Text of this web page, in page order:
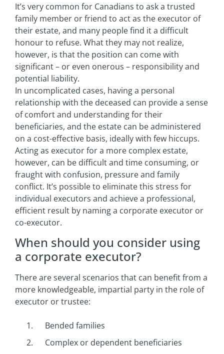
It’s very common for Canadians to ask a trusted
family member or friend to act as the executor of
their estate, and many people find it a difficult
honour to refuse. What they may not realize,
however, is that the position can come with
significant – or even onerous – responsibility and
potential liability.
In uncomplicated cases, having a personal
relationship with the deceased can provide a sense
of comfort and understanding for their
beneficiaries, and the estate can be administered
on a cost-effective basis, ideally with few hiccups.
Acting as executor for a more complex estate,
however, can be difficult and time consuming, or
fraught with confusion, pressure and family
conflict. It’s possible to eliminate this stress for
individual executors and achieve a professional,
efficient result by naming a corporate executor or
co-executor.
When should you consider using
a corporate executor?
There are several scenarios that can benefit from a
more knowledgeable, impartial party in the role of
executor or trustee:
Bended families
Complex or dependent beneficiaries